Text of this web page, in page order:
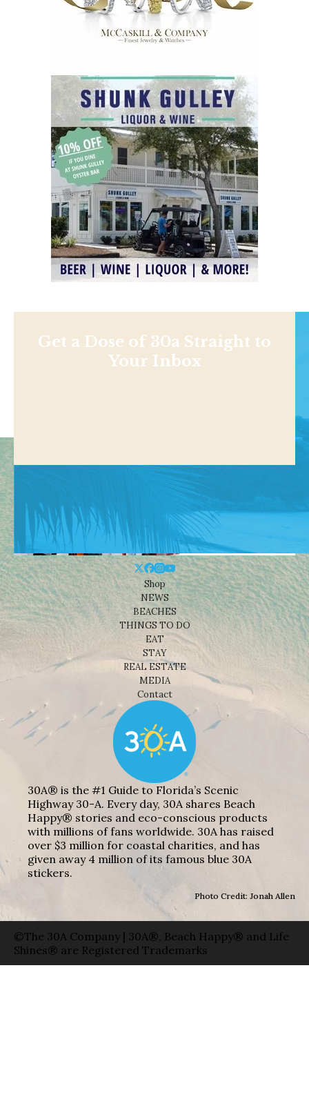
Get a Dose of 30a Straight to
Your Inbox
Shop
NEWS
BEACHES
THINGS TO DO
EAT
STAY
REAL ESTATE
MEDIA
Contact
30A® is the #1 Guide to Florida’s Scenic
Highway 30-A. Every day, 30A shares Beach
Happy® stories and eco-conscious products
with millions of fans worldwide. 30A has raised
over $3 million for coastal charities, and has
given away 4 million of its famous blue 30A
stickers.
Photo Credit: Jonah Allen
©The 30A Company | 30A®, Beach Happy® and Life
Shines® are Registered Trademarks